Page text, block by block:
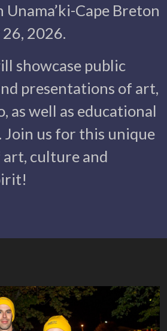
Cape Breton
2026.
showcase public
presentations of art,
as well as educational
Join us for this unique
culture and